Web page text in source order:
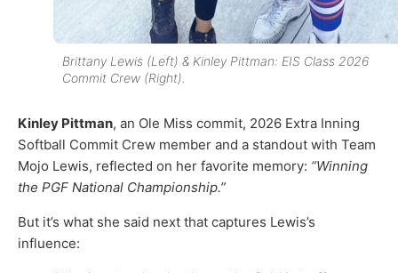
Brittany Lewis (Left) & Kinley Pittman: EIS Class 2026
Commit Crew (Right).
Kinley Pittman, an Ole Miss commit, 2026 Extra Inning
Softball Commit Crew member and a standout with Team
Mojo Lewis, reflected on her favorite memory: “Winning
the PGF National Championship.”
But it’s what she said next that captures Lewis’s
influence: